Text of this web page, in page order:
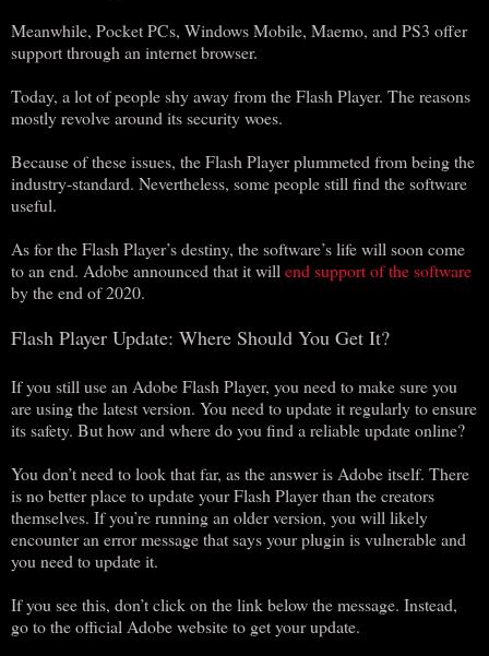
Meanwhile, Pocket PCs, Windows Mobile, Maemo, and PS3 offer
support through an internet browser.
Today, a lot of people shy away from the Flash Player. The reasons
mostly revolve around its security woes.
Because of these issues, the Flash Player plummeted from being the
industry-standard. Nevertheless, some people still find the software
useful.
As for the Flash Player’s destiny, the software’s life will soon come
to an end. Adobe announced that it will end support of the software
by the end of 2020.
Flash Player Update: Where Should You Get It?
If you still use an Adobe Flash Player, you need to make sure you
are using the latest version. You need to update it regularly to ensure
its safety. But how and where do you find a reliable update online?
You don’t need to look that far, as the answer is Adobe itself. There
is no better place to update your Flash Player than the creators
themselves. If you’re running an older version, you will likely
encounter an error message that says your plugin is vulnerable and
you need to update it.
If you see this, don’t click on the link below the message. Instead,
go to the official Adobe website to get your update.